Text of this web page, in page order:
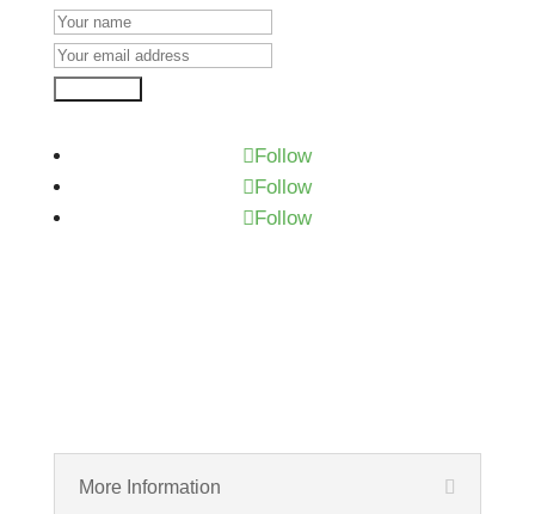
Follow
Follow
Follow
More Information